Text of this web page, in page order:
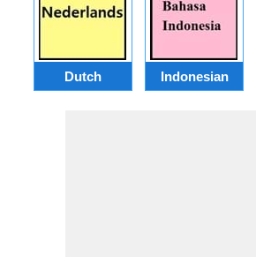
Dutch Indonesian